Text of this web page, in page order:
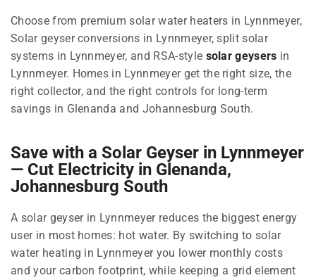
Choose from premium solar water heaters in Lynnmeyer,
Solar geyser conversions in Lynnmeyer, split solar
systems in Lynnmeyer, and RSA-style solar geysers in
Lynnmeyer. Homes in Lynnmeyer get the right size, the
right collector, and the right controls for long-term
savings in Glenanda and Johannesburg South.
Save with a Solar Geyser in Lynnmeyer
— Cut Electricity in Glenanda,
Johannesburg South
A solar geyser in Lynnmeyer reduces the biggest energy
user in most homes: hot water. By switching to solar
water heating in Lynnmeyer you lower monthly costs
and your carbon footprint, while keeping a grid element